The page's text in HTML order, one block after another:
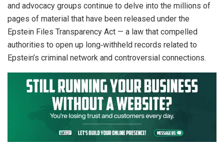
and advocacy groups continue to delve into the millions of
pages of material that have been released under the
Epstein Files Transparency Act — a law that compelled
authorities to open up long‑withheld records related to
Epstein’s criminal network and controversial connections.